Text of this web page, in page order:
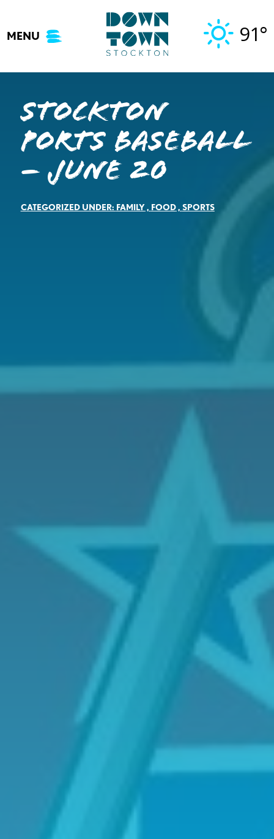
content
MENU 91°
Stockton
Ports Baseball
– June 20
CATEGORIZED UNDER: FAMILY, FOOD, SPORTS